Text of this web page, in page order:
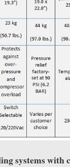
systems with